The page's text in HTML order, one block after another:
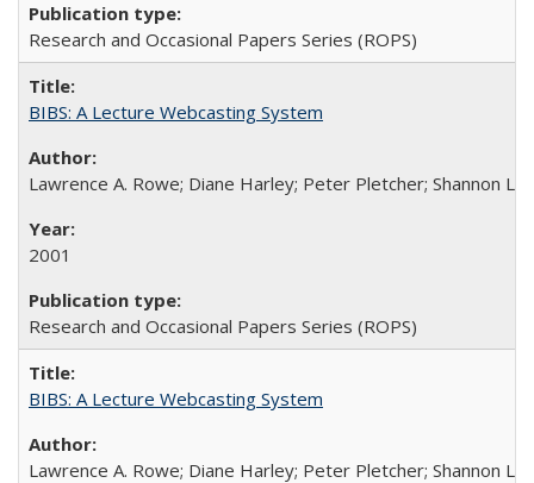
Research and Occasional Papers Series (ROPS)
BIBS: A Lecture Webcasting System
Lawrence A. Rowe; Diane Harley; Peter Pletcher; Shannon
2001
Research and Occasional Papers Series (ROPS)
BIBS: A Lecture Webcasting System
Lawrence A. Rowe; Diane Harley; Peter Pletcher; Shannon